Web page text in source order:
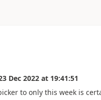
Dec 2022 at 19:41:51
to only this week is